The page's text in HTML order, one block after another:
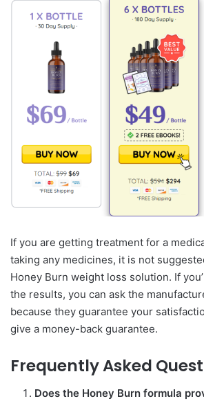
If you are getting treatment for a
taking any medicines, it is not
Honey Burn weight loss solution. If
the results, you can ask the
because they guarantee your
give a money-back guarantee.
Frequently Asked
Does the Honey Burn formula